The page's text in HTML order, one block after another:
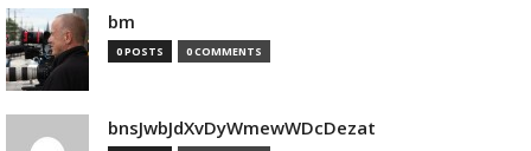
bm
0 POSTS 0 COMMENTS
bnsJwbJdXvDyWmewWDcDezat